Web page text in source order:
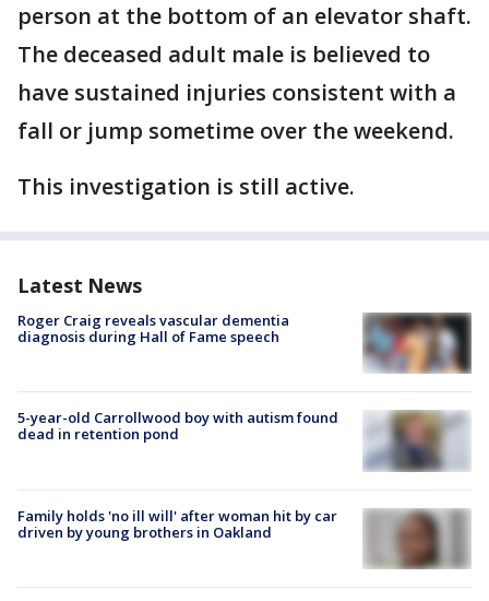
person at the bottom of an elevator shaft.
The deceased adult male is believed to
have sustained injuries consistent with a
fall or jump sometime over the weekend.
This investigation is still active.
Latest News
Roger Craig reveals vascular dementia
diagnosis during Hall of Fame speech
5-year-old Carrollwood boy with autism found
dead in retention pond
Family holds 'no ill will' after woman hit by car
driven by young brothers in Oakland